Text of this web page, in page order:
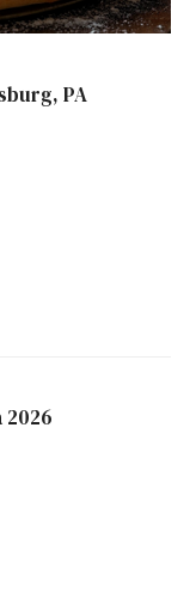
PA
2026